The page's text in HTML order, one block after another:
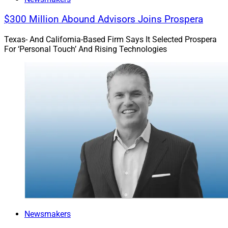
$300 Million Abound Advisors Joins Prospera
Texas- And California-Based Firm Says It Selected Prospera
For ‘Personal Touch’ And Rising Technologies
Newsmakers